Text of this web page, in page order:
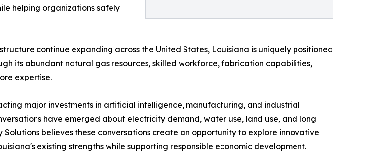
helping organizations safely
continue expanding across the United States, Louisiana is uniquely positioned
its abundant natural gas resources, skilled workforce, fabrication capabilities,
expertise.
major investments in artificial intelligence, manufacturing, and industrial
have emerged about electricity demand, water use, land use, and long
Solutions believes these conversations create an opportunity to explore innovative
existing strengths while supporting responsible economic development.